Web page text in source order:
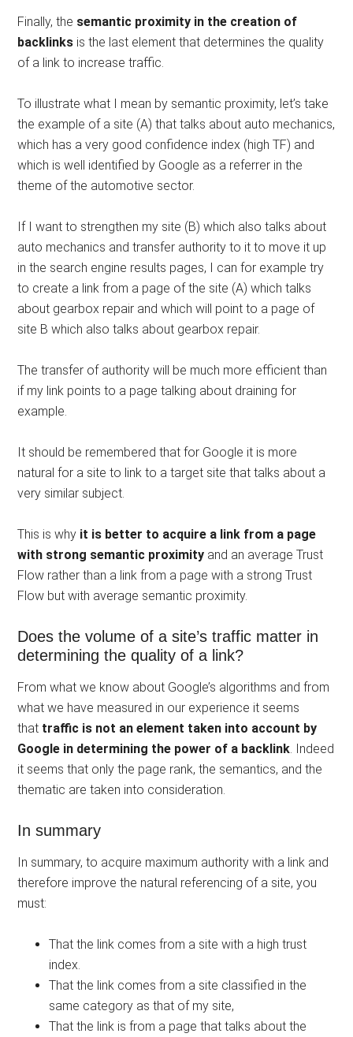
Finally, the semantic proximity in the creation of
backlinks is the last element that determines the quality
of a link to increase traffic.
To illustrate what I mean by semantic proximity, let’s take
the example of a site (A) that talks about auto mechanics,
which has a very good confidence index (high TF) and
which is well identified by Google as a referrer in the
theme of the automotive sector.
If I want to strengthen my site (B) which also talks about
auto mechanics and transfer authority to it to move it up
in the search engine results pages, I can for example try
to create a link from a page of the site (A) which talks
about gearbox repair and which will point to a page of
site B which also talks about gearbox repair.
The transfer of authority will be much more efficient than
if my link points to a page talking about draining for
example.
It should be remembered that for Google it is more
natural for a site to link to a target site that talks about a
very similar subject.
This is why it is better to acquire a link from a page
with strong semantic proximity and an average Trust
Flow rather than a link from a page with a strong Trust
Flow but with average semantic proximity.
Does the volume of a site’s traffic matter in
determining the quality of a link?
From what we know about Google’s algorithms and from
what we have measured in our experience it seems
that traffic is not an element taken into account by
Google in determining the power of a backlink. Indeed
it seems that only the page rank, the semantics, and the
thematic are taken into consideration.
In summary
In summary, to acquire maximum authority with a link and
therefore improve the natural referencing of a site, you
must:
That the link comes from a site with a high trust
index.
That the link comes from a site classified in the
same category as that of my site,
That the link is from a page that talks about the